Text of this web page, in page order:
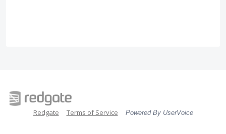
Redgate Terms of Service Powered By UserVoice